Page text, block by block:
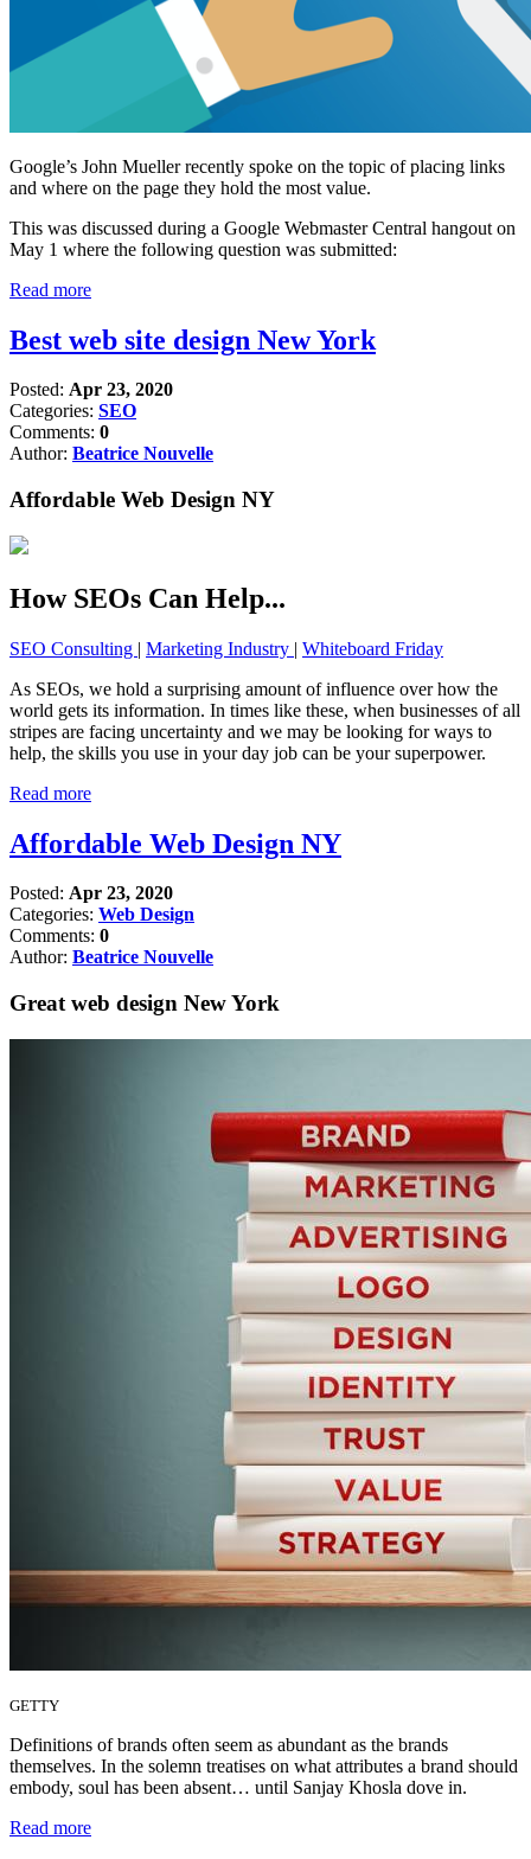
Google’s John Mueller recently spoke on the topic of placing links
and where on the page they hold the most value.
This was discussed during a Google Webmaster Central hangout on
May 1 where the following question was submitted:
Read more
Best web site design New York
Posted: Apr 23, 2020
Categories: SEO
Comments: 0
Author: Beatrice Nouvelle
Affordable Web Design NY
How SEOs Can Help...
SEO Consulting | Marketing Industry | Whiteboard Friday
As SEOs, we hold a surprising amount of influence over how the
world gets its information. In times like these, when businesses of all
stripes are facing uncertainty and we may be looking for ways to
help, the skills you use in your day job can be your superpower.
Read more
Affordable Web Design NY
Posted: Apr 23, 2020
Categories: Web Design
Comments: 0
Author: Beatrice Nouvelle
Great web design New York
GETTY
Definitions of brands often seem as abundant as the brands
themselves. In the solemn treatises on what attributes a brand should
embody, soul has been absent… until Sanjay Khosla dove in.
Read more